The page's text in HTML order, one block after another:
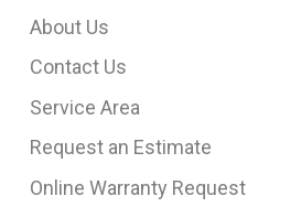
About Us
Contact Us
Service Area
Request an Estimate
Online Warranty Request